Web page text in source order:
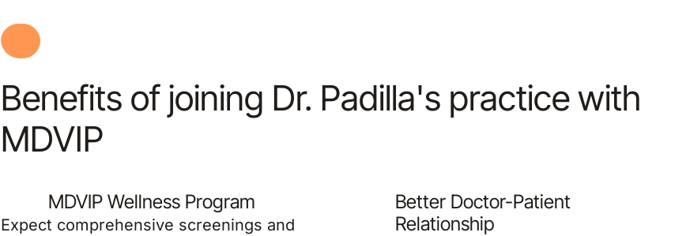
Benefits of joining Dr. Padilla's practice with
MDVIP
MDVIP Wellness Program
Expect comprehensive screenings and
Better Doctor-Patient
Relationship